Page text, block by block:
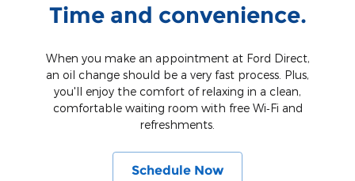
Time and convenience.
When you make an appointment at Ford Direct,
an oil change should be a very fast process. Plus,
you'll enjoy the comfort of relaxing in a clean,
comfortable waiting room with free Wi‐Fi and
refreshments.
Schedule Now